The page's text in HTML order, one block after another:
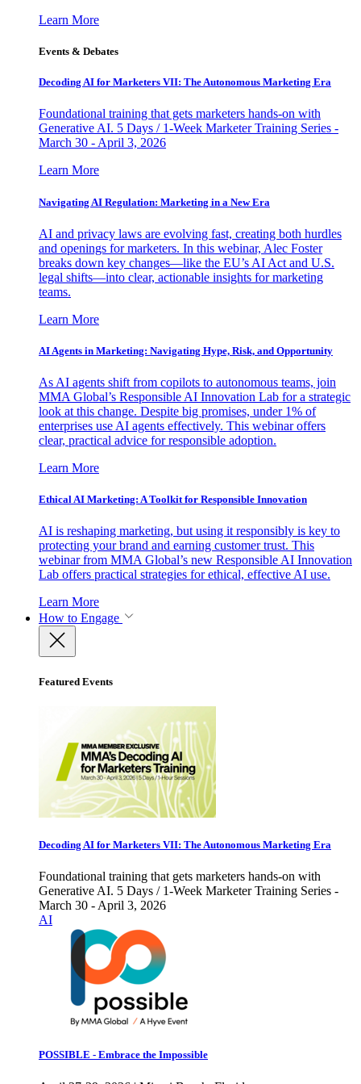
Learn More
Events & Debates
Decoding AI for Marketers VII: The Autonomous Marketing Era
Foundational training that gets marketers hands-on with
Generative AI. 5 Days / 1-Week Marketer Training Series -
March 30 - April 3, 2026
Learn More
Navigating AI Regulation: Marketing in a New Era
AI and privacy laws are evolving fast, creating both hurdles
and openings for marketers. In this webinar, Alec Foster
breaks down key changes—like the EU’s AI Act and U.S.
legal shifts—into clear, actionable insights for marketing
teams.
Learn More
AI Agents in Marketing: Navigating Hype, Risk, and Opportunity
As AI agents shift from copilots to autonomous teams, join
MMA Global’s Responsible AI Innovation Lab for a strategic
look at this change. Despite big promises, under 1% of
enterprises use AI agents effectively. This webinar offers
clear, practical advice for responsible adoption.
Learn More
Ethical AI Marketing: A Toolkit for Responsible Innovation
AI is reshaping marketing, but using it responsibly is key to
protecting your brand and earning customer trust. This
webinar from MMA Global’s new Responsible AI Innovation
Lab offers practical strategies for ethical, effective AI use.
Learn More
How to Engage
Featured Events
Decoding AI for Marketers VII: The Autonomous Marketing Era
Foundational training that gets marketers hands-on with
Generative AI. 5 Days / 1-Week Marketer Training Series -
March 30 - April 3, 2026
AI
POSSIBLE - Embrace the Impossible